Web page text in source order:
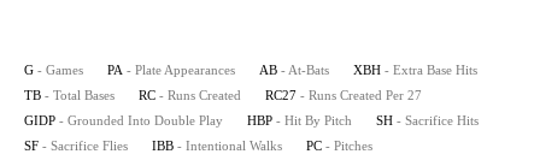
G - Games PA - Plate Appearances AB - At-Bats XBH - Extra Base Hits
TB - Total Bases RC - Runs Created RC27 - Runs Created Per 27
GIDP - Grounded Into Double Play HBP - Hit By Pitch SH - Sacrifice Hits
SF - Sacrifice Flies IBB - Intentional Walks PC - Pitches